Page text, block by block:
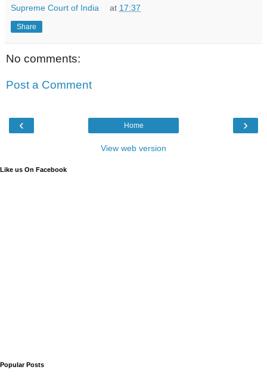
Supreme Court of India
at 17:37
Share
No comments:
Post a Comment
‹ ›
Home
View web version
Like us On Facebook
Popular Posts